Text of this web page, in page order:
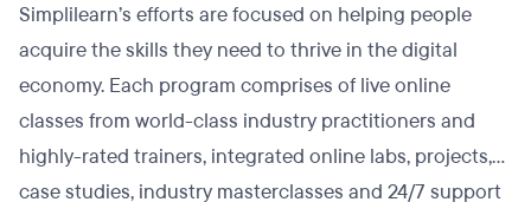
Simplilearn’s efforts are focused on helping people
acquire the skills they need to thrive in the digital
economy. Each program comprises of live online
classes from world-class industry practitioners and
highly-rated trainers, integrated online labs, projects,
case studies, industry masterclasses and 24/7 support